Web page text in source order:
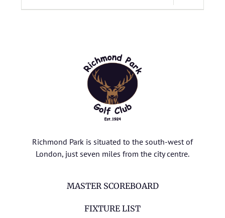
Richmond Park is situated to the south-west of
London, just seven miles from the city centre.
MASTER SCOREBOARD
FIXTURE LIST